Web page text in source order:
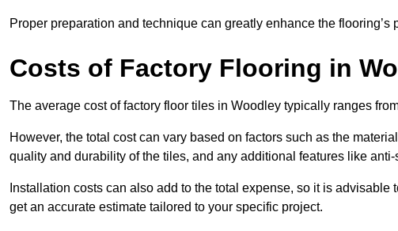
Proper preparation and technique can greatly enhance the flooring’s
Costs of Factory Flooring in
The average cost of factory floor tiles in Woodley typically ranges
However, the total cost can vary based on factors such as the
quality and durability of the tiles, and any additional features like
Installation costs can also add to the total expense, so it is
get an accurate estimate tailored to your specific project.